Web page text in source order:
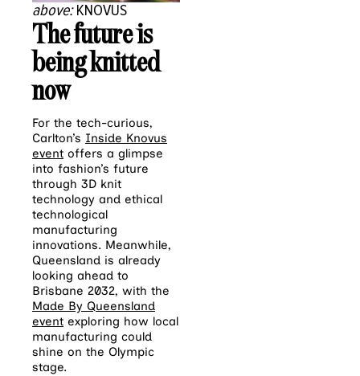
above:KNOVUS
The future is
being knitted
now
For the tech-curious,
Carlton’s Inside Knovus
event offers a glimpse
into fashion’s future
through 3D knit
technology and ethical
technological
manufacturing
innovations. Meanwhile,
Queensland is already
looking ahead to
Brisbane 2032, with the
Made By Queensland
event exploring how local
manufacturing could
shine on the Olympic
stage.